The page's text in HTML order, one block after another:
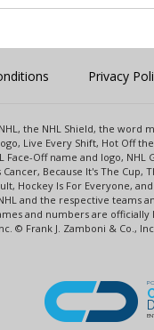
Privacy
the NHL Shield, the word
Live Every Shift, Hot Off
Off name and logo,
Because It's The Cup,
Hockey Is For Everyone,
and the respective teams
and numbers are
Frank J. Zamboni & Co.,